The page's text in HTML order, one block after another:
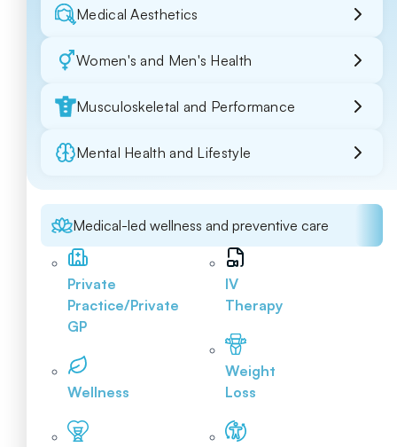
Medical Aesthetics
Women's and Men's Health
Musculoskeletal and Performance
Mental Health and Lifestyle
Medical-led wellness and preventive care
Private
Practice/Private
GP
Wellness
IV
Therapy
Weight
Loss